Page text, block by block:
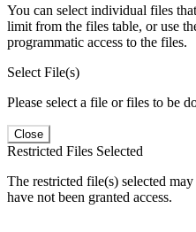
You can select individual files
limit from the files table, or use
programmatic access to the files.
Select File(s)
Please select a file or files to be
Close
Restricted Files Selected
The restricted file(s) selected
have not been granted access.